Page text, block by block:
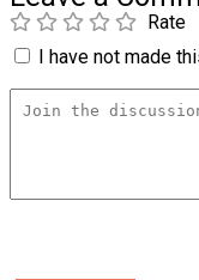
Rate
I have not made